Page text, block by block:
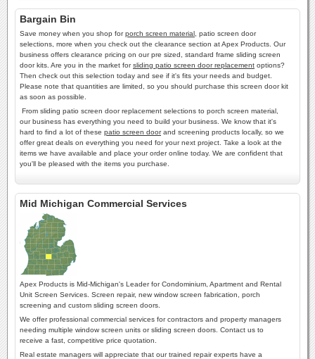
Bargain Bin
Save money when you shop forporch screen material , patio screen door
selections, more when you check out the clearance section at Apex Products. Our
business offers clearance pricing on our pre sized, standard frame sliding screen
door kits. Are you in the market forsliding patio screen door replacement options?
Then check out this selection today and see if it's fits your needs and budget.
Please note that quantities are limited, so you should purchase this screen door kit
as soon as possible.
From sliding patio screen door replacement selections to porch screen material,
our business has everything you need to build your business. We know that it's
hard to find a lot of these patio screen doorand screening products locally, so we
offer great deals on everything you need for your next project. Take a look at the
items we have available and place your order online today. We are confident that
you'll be pleased with the items you purchase.
Mid Michigan Commercial Services
Apex Products is Mid-Michigan's Leader for Condominium, Apartment and Rental
Unit Screen Services. Screen repair, new window screen fabrication, porch
screening and custom sliding screen doors.
We offer professional commercial services for contractors and property managers
needing multiple window screen units or sliding screen doors. Contact us to
receive a fast, competitive price quotation.
Real estate managers will appreciate that our trained repair experts have a